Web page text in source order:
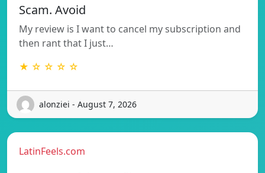
Scam. Avoid
My review is I want to cancel my subscription and
then rant that I just…
★ ☆ ☆ ☆ ☆
alonziei - August 7, 2026
LatinFeels.com